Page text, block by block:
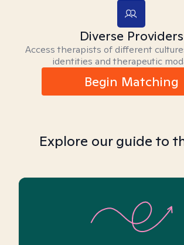
Diverse Providers
Access therapists of different
identities and therapeutic
Begin Matching
Explore our guide to